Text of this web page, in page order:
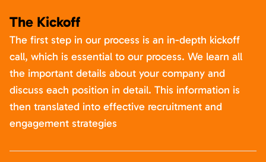
The Kickoff
The first step in our process is an in-depth kickoff
call, which is essential to our process. We learn all
the important details about your company and
discuss each position in detail. This information is
then translated into effective recruitment and
engagement strategies